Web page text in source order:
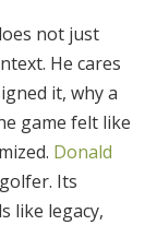
not just
He cares
it, why a
game felt like
Donald
Its
like legacy,